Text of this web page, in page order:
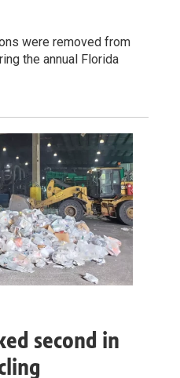
were removed from
the annual Florida
second in